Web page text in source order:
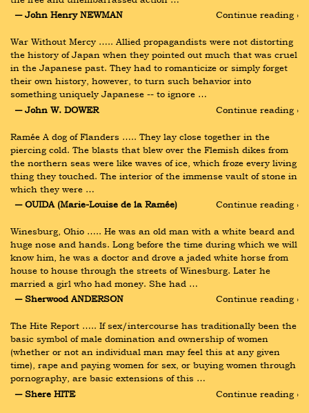
― John Henry NEWMAN
Continue reading ›
War Without Mercy ….. Allied propagandists were not distorting
the history of Japan when they pointed out much that was cruel
in the Japanese past. They had to romanticize or simply forget
their own history, however, to turn such behavior into
something uniquely Japanese -- to ignore …
― John W. DOWER
Continue reading ›
Ramée A dog of Flanders ….. They lay close together in the
piercing cold. The blasts that blew over the Flemish dikes from
the northern seas were like waves of ice, which froze every living
thing they touched. The interior of the immense vault of stone in
which they were …
― OUIDA (Marie-Louise de la Ramée)
Continue reading ›
Winesburg, Ohio ….. He was an old man with a white beard and
huge nose and hands. Long before the time during which we will
know him, he was a doctor and drove a jaded white horse from
house to house through the streets of Winesburg. Later he
married a girl who had money. She had …
― Sherwood ANDERSON
Continue reading ›
The Hite Report ….. If sex/intercourse has traditionally been the
basic symbol of male domination and ownership of women
(whether or not an individual man may feel this at any given
time), rape and paying women for sex, or buying women through
pornography, are basic extensions of this …
― Shere HITE
Continue reading ›